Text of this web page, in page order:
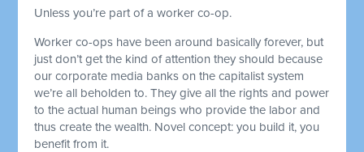
Unless you’re part of a worker co-op.
Worker co-ops have been around basically forever, but
just don’t get the kind of attention they should because
our corporate media banks on the capitalist system
we’re all beholden to. They give all the rights and power
to the actual human beings who provide the labor and
thus create the wealth. Novel concept: you build it, you
benefit from it.